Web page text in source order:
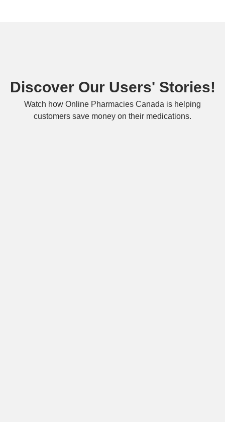
Discover Our Users' Stories!
Watch how Online Pharmacies Canada is helping
customers save money on their medications.